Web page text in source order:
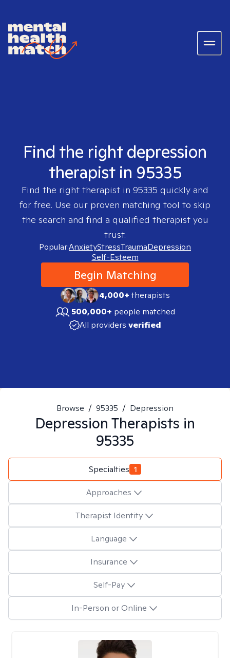
Find the right depression
therapist in 95335
Find the right therapist in 95335 quickly and
for free. Use our proven matching tool to skip
the search and find a qualified therapist you
trust.
Popular:AnxietyStressTraumaDepression
Self-Esteem
Begin Matching
4,000+therapists
500,000+ people matched
All providers verified
Browse / 95335 / Depression
Depression Therapists in
95335
Specialties 1
Approaches
Therapist Identity
Language
Insurance
Self-Pay
In-Person or Online